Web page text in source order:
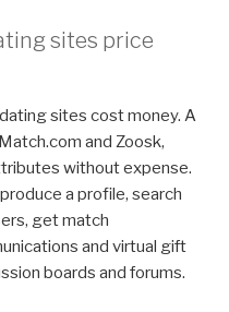
sites price
sites cost money. A
and Zoosk,
without expense.
a profile, search
get match
and virtual gift
boards and forums.